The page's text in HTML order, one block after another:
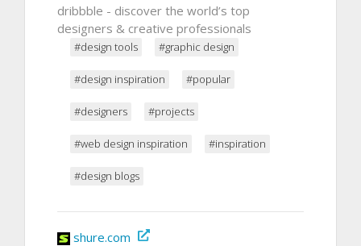
dribbble - discover the world’s top
designers & creative professionals
#design tools #graphic design
#design inspiration #popular
#designers #projects
#web design inspiration #inspiration
#design blogs
shure.com